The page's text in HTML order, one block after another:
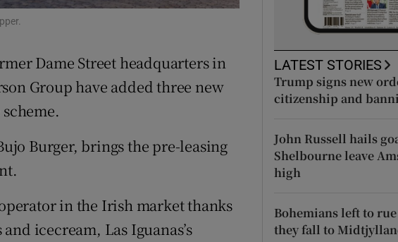
Show Sponsored sub sections
Dame Street headquarters in
Group have added three new
Burger, brings the pre-leasing
in the Irish market thanks
icecream, Las Iguanas’s
LATEST STORIES
Trump signs new
citizenship and
John Russell hails
Shelbourne leave
high
Bohemians left to
they fall to